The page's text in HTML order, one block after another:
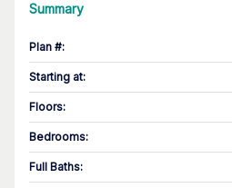
Summary
Plan #:
Starting at:
Floors:
Bedrooms:
Full Baths: